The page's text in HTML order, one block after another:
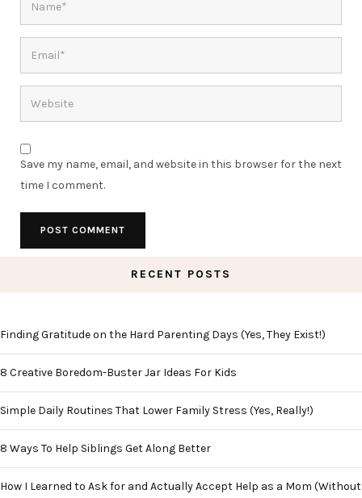
Save my name, email, and website in this browser for the next
time I comment.
RECENT POSTS
Finding Gratitude on the Hard Parenting Days (Yes, They Exist!)
8 Creative Boredom-Buster Jar Ideas For Kids
Simple Daily Routines That Lower Family Stress (Yes, Really!)
8 Ways To Help Siblings Get Along Better
How I Learned to Ask for and Actually Accept Help as a Mom (Without